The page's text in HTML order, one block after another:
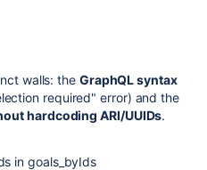
walls: the GraphQL syntax
required" error) and the
hardcoding ARI/UUIDs.
in goals_byIds